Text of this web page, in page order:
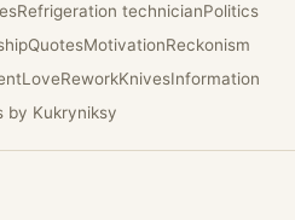
Refrigeration technicianPolitics
QuotesMotivationReckonism
LoveReworkKnivesInformation
by Kukryniksy